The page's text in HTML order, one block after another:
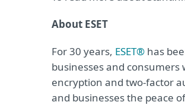
About ESET
For 30 years, ESET® has
businesses and
encryption and two-factor
and businesses the peace